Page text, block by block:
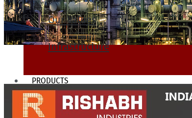
Our Values
Infrastructure
PRODUCTS
Heat Exchanger Tubes
Pipes & Tubes